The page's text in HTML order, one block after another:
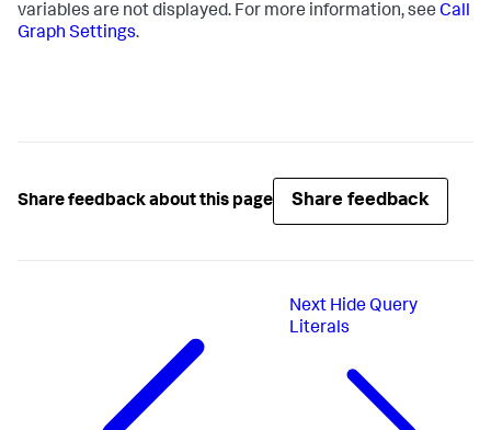
variables are not displayed. For more information, see Call
Graph Settings.
Share feedback about this page Share feedback
Next Hide Query
Literals